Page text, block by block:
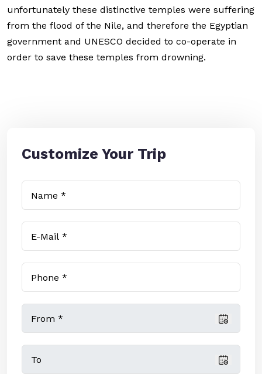
unfortunately these distinctive temples were suffering
from the flood of the Nile, and therefore the Egyptian
government and UNESCO decided to co-operate in
order to save these temples from drowning.
Customize Your Trip